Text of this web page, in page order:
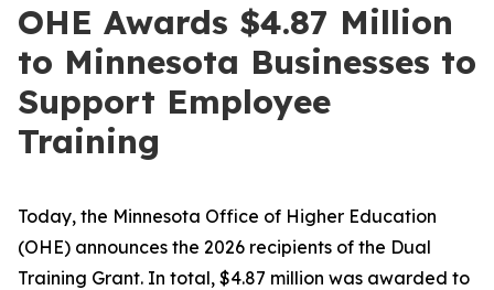
OHE Awards $4.87 Million
to Minnesota Businesses to
Support Employee
Training
Today, the Minnesota Office of Higher Education
(OHE) announces the 2026 recipients of the Dual
Training Grant. In total, $4.87 million was awarded to